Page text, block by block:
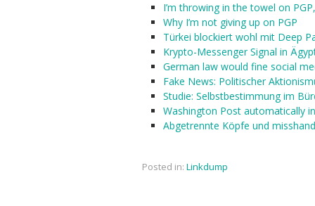
I’m throwing in the towel on
Why I’m not giving up on PGP
Türkei blockiert wohl mit Deep
Krypto-Messenger Signal in
German law would fine social
Fake News: Politischer
Studie: Selbstbestimmung im
Washington Post automatically
Abgetrennte Köpfe und
Posted in: Linkdump